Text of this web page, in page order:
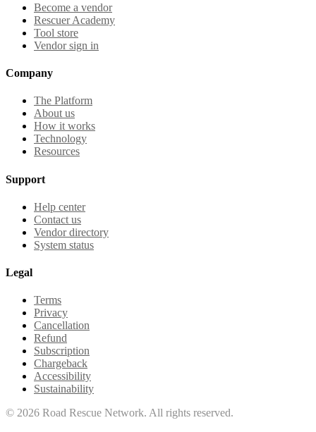
Become a vendor
Rescuer Academy
Tool store
Vendor sign in
Company
The Platform
About us
How it works
Technology
Resources
Support
Help center
Contact us
Vendor directory
System status
Legal
Terms
Privacy
Cancellation
Refund
Subscription
Chargeback
Accessibility
Sustainability
© 2026 Road Rescue Network. All rights reserved.